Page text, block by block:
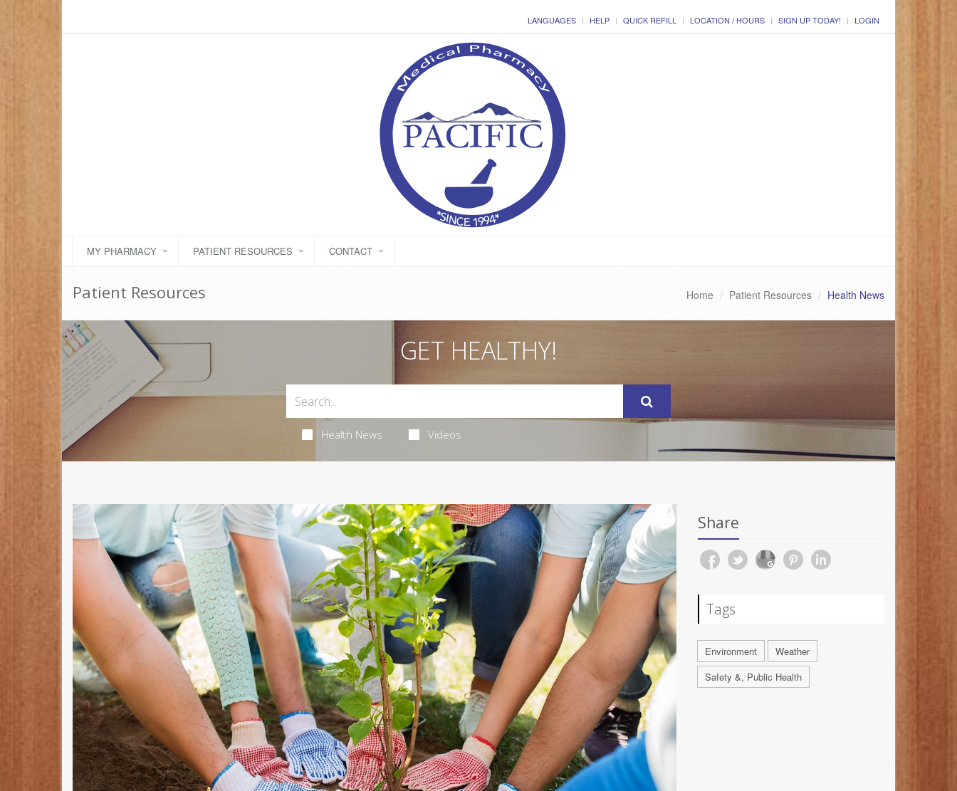
LANGUAGES HELP QUICK REFILL LOCATION / HOURS SIGN UP TODAY! LOGIN
MY PHARMACY PATIENT RESOURCES CONTACT
Patient Resources Home Patient Resources Health News
GET HEALTHY!
Health News Videos
Share
Tags
Environment
Weather
Safety &, Public Health